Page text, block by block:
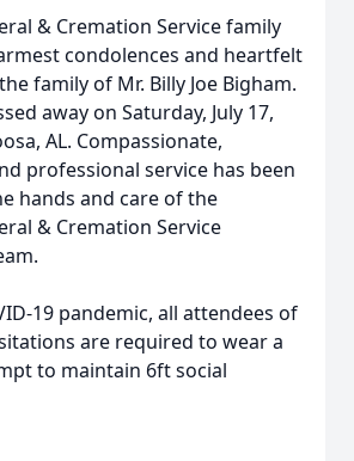
& Cremation Service family
condolences and heartfelt
family of Mr. Billy Joe Bigham.
away on Saturday, July 17,
AL. Compassionate,
professional service has been
hands and care of the
& Cremation Service
19 pandemic, all attendees of
are required to wear a
to maintain 6ft social